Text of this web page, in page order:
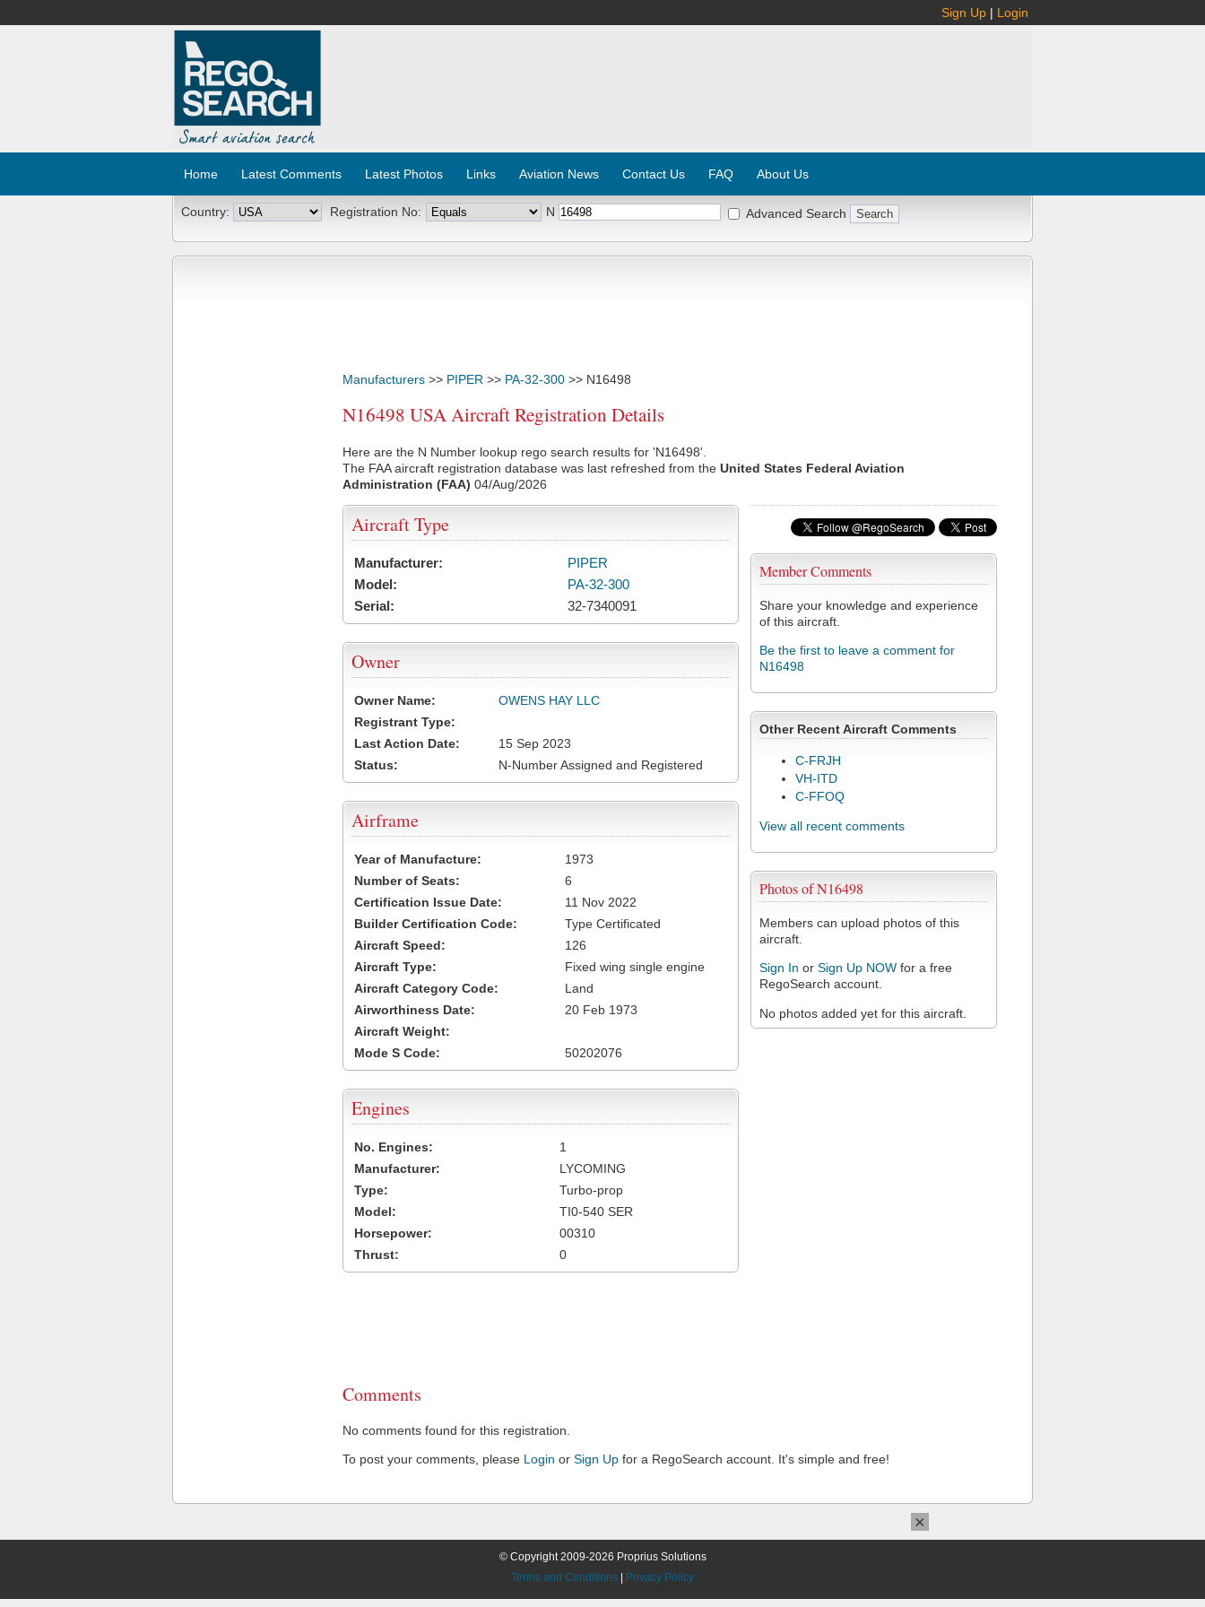
Sign Up | Login
Home Latest Comments Latest Photos Links Aviation News Contact Us FAQ About Us
Country: Registration No: N Advanced Search
Manufacturers >> PIPER >> PA-32-300 >> N16498
N16498 USA Aircraft Registration Details
Here are the N Number lookup rego search results for 'N16498'.
The FAA aircraft registration database was last refreshed from the United States Federal Aviation
Administration (FAA) 04/Aug/2026
Member Comments
Share your knowledge and experience
of this aircraft.
Be the first to leave a comment for
N16498
Other Recent Aircraft Comments
C-FRJH
VH-ITD
C-FFOQ
View all recent comments
Photos of N16498
Members can upload photos of this
aircraft.
Sign In or Sign Up NOW for a free
RegoSearch account.
No photos added yet for this aircraft.
Aircraft Type
Manufacturer:
PIPER
Model:
PA-32-300
Serial:
32-7340091
Owner
Owner Name:
OWENS HAY LLC
Registrant Type:
Last Action Date:
15 Sep 2023
Status:
N-Number Assigned and Registered
Airframe
Year of Manufacture:
1973
Number of Seats:
6
Certification Issue Date:
11 Nov 2022
Builder Certification Code:
Type Certificated
Aircraft Speed:
126
Aircraft Type:
Fixed wing single engine
Aircraft Category Code:
Land
Airworthiness Date:
20 Feb 1973
Aircraft Weight:
Mode S Code:
50202076
Engines
No. Engines:
1
Manufacturer:
LYCOMING
Type:
Turbo-prop
Model:
TI0-540 SER
Horsepower:
00310
Thrust:
0
Comments
No comments found for this registration.
To post your comments, please Login or Sign Up for a RegoSearch account. It's simple and free!
© Copyright 2009-2026 Proprius Solutions
Terms and Conditions
Privacy Policy
×